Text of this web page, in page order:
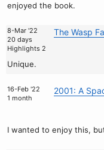
enjoyed the book.
8-Mar '22
20 days
Highlights 2
The Wasp
Unique.
16-Feb '22
1 month
2001: A
I wanted to enjoy this,